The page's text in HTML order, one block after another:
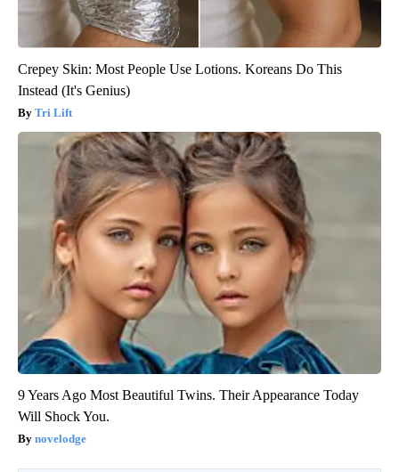
Crepey Skin: Most People Use Lotions. Koreans Do This
Instead (It's Genius)
Tri Lift
9 Years Ago Most Beautiful Twins. Their Appearance Today
Will Shock You.
novelodge